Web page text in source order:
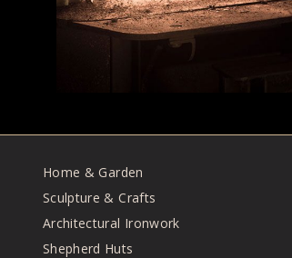
Home & Garden
Sculpture & Crafts
Architectural Ironwork
Shepherd Huts